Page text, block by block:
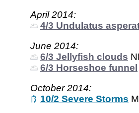
April 2014:
4/3 Undulatus
June 2014:
6/3 Jellyfish clouds
6/3 Horseshoe funnel
October 2014:
10/2 Severe Storms